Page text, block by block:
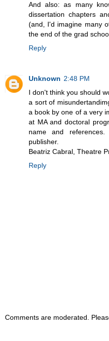
And also: as many
dissertation chapters
(and, I'd imagine many
the end of the grad
Reply
Unknown 2:48 PM
I don't think you should
a sort of
a book by one of a very
at MA and doctoral
name and
publisher.
Beatriz Cabral, Theatre
Reply
Comments are moderated.